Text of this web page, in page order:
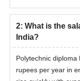
2: What is the
India?
Polytechnic
rupees per year in